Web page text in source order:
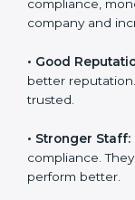
markets ask for
more projects
Easy Work
Staff follow the
fewer mistakes,
Better Profit:
compliance,
company and
popup
Full Name *
If
you